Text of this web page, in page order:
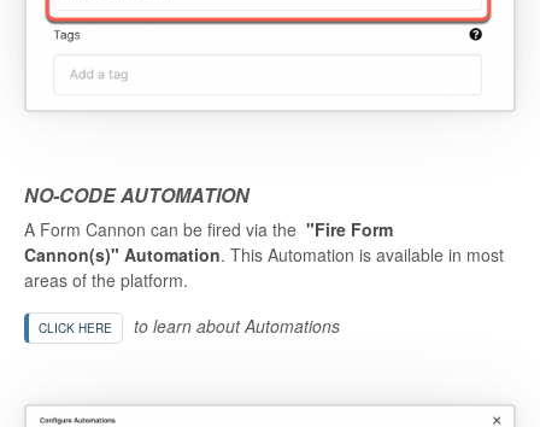
NO-CODE AUTOMATION
A Form Cannon can be fired via the "Fire Form
Cannon(s)" Automation. This Automation is available in most
areas of the platform.
CLICK HERE to learn about Automations